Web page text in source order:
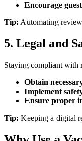
Encourage
Tip: Automating
5. Legal and
Staying compliant with
Obtain
Implement
Ensure proper
Tip: Keeping a digital